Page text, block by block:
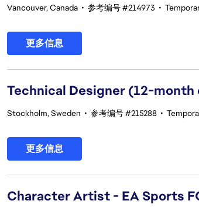
Vancouver, Canada • 参考编号 #214973 •
更多信息
Technical Designer (12-
Stockholm, Sweden • 参考编号 #215288 •
更多信息
Character Artist - EA Sports